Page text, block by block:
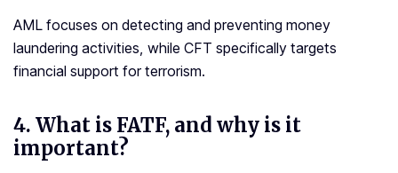
AML focuses on detecting and preventing money
laundering activities, while CFT specifically targets
financial support for terrorism.
4. What is FATF, and why is it
important?